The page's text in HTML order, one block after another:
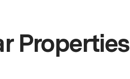
Properties